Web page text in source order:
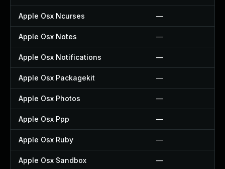
Apple Osx Ncurses —
Apple Osx Notes —
Apple Osx Notifications —
Apple Osx Packagekit —
Apple Osx Photos —
Apple Osx Ppp —
Apple Osx Ruby —
Apple Osx Sandbox —